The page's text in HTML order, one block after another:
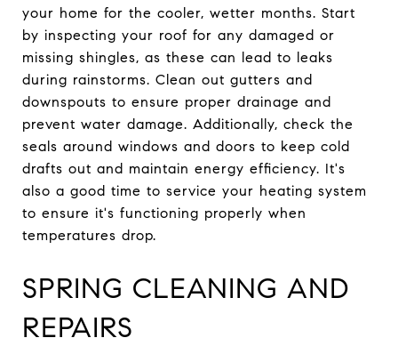
your home for the cooler, wetter months. Start
by inspecting your roof for any damaged or
missing shingles, as these can lead to leaks
during rainstorms. Clean out gutters and
downspouts to ensure proper drainage and
prevent water damage. Additionally, check the
seals around windows and doors to keep cold
drafts out and maintain energy efficiency. It's
also a good time to service your heating system
to ensure it's functioning properly when
temperatures drop.
SPRING CLEANING AND
REPAIRS